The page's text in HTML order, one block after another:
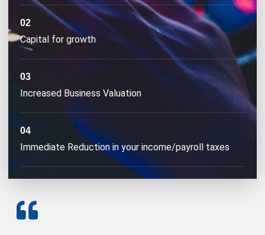
02
Capital for growth
03
Increased Business Valuation
04
Immediate Reduction in your income/payroll taxes